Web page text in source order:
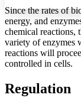
Increase
Reset
Since the rates of
energy, and
chemical reactions,
variety of enzymes
reactions will
controlled in cells.
Regulation